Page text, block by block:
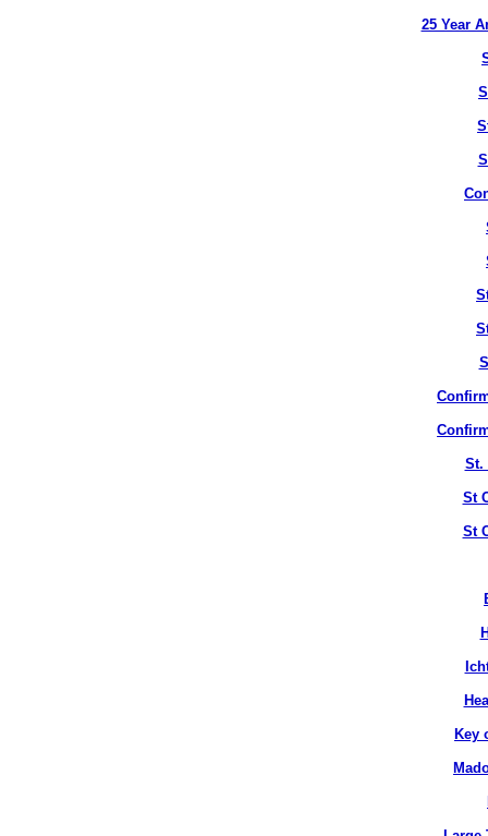
25 Year
St.
St
St
Key